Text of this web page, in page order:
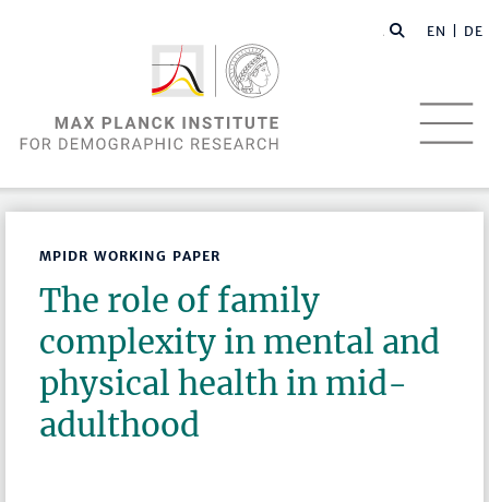
EN | DE
MPIDR WORKING PAPER
The role of family
complexity in mental and
physical health in mid-
adulthood